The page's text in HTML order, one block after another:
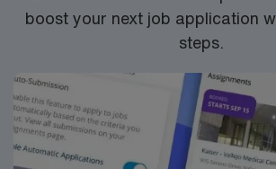
boost your next job application
steps.